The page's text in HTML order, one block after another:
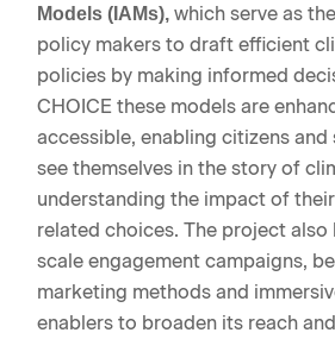
Models (IAMs), which serve as
policy makers to draft efficient
policies by making informed
CHOICE these models are
accessible, enabling citizens
see themselves in the story of
understanding the impact of
related choices. The project also
scale engagement campaigns,
marketing methods and
enablers to broaden its reach